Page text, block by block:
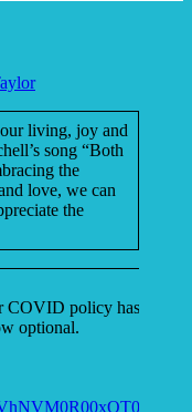
living, joy and
song “Both
the
love, we can
the
COVID policy has
optional.